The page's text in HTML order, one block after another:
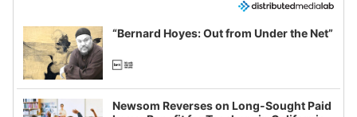
“Bernard Hoyes: Out from Under the Net”
Newsom Reverses on Long-Sought Paid